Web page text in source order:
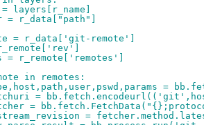
r_data["path"]
= r_data['git-remote']
r_remote['remotes']
in remotes:
=
=
=
=